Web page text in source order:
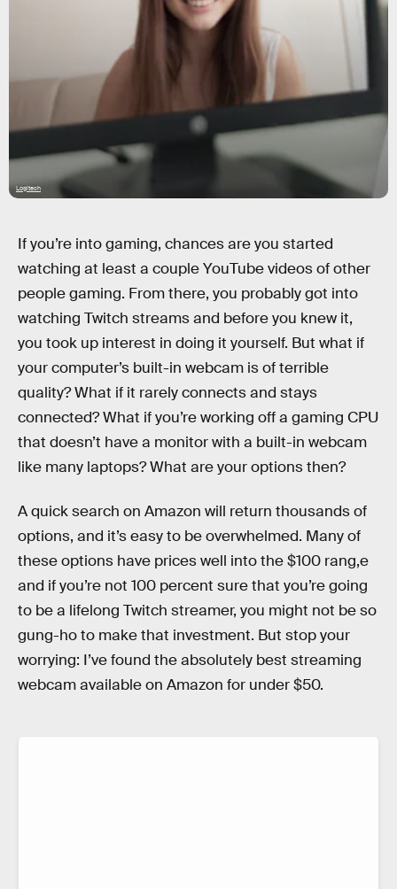
Logitech
If you’re into gaming, chances are you started
watching at least a couple YouTube videos of other
people gaming. From there, you probably got into
watching Twitch streams and before you knew it,
you took up interest in doing it yourself. But what if
your computer’s built-in webcam is of terrible
quality? What if it rarely connects and stays
connected? What if you’re working off a gaming CPU
that doesn’t have a monitor with a built-in webcam
like many laptops? What are your options then?
A quick search on Amazon will return thousands of
options, and it’s easy to be overwhelmed. Many of
these options have prices well into the $100 rang,e
and if you’re not 100 percent sure that you’re going
to be a lifelong Twitch streamer, you might not be so
gung-ho to make that investment. But stop your
worrying: I’ve found the absolutely best streaming
webcam available on Amazon for under $50.